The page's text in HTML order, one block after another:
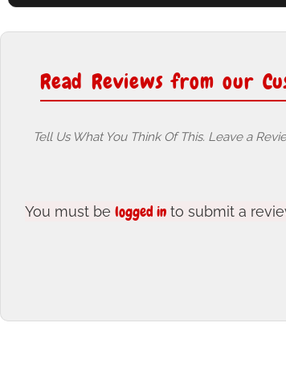
Read Reviews from our
Tell Us What You Think Of This. Leave a
You must be logged in to submit a